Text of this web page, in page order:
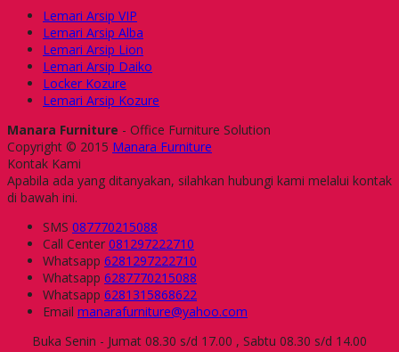
Lemari Arsip VIP
Lemari Arsip Alba
Lemari Arsip Lion
Lemari Arsip Daiko
Locker Kozure
Lemari Arsip Kozure
Manara Furniture - Office Furniture Solution
Copyright © 2015 Manara Furniture
Kontak Kami
Apabila ada yang ditanyakan, silahkan hubungi kami melalui kontak
di bawah ini.
SMS 087770215088
Call Center 081297222710
Whatsapp 6281297222710
Whatsapp 6287770215088
Whatsapp 6281315868622
Email manarafurniture@yahoo.com
Buka Senin - Jumat 08.30 s/d 17.00 , Sabtu 08.30 s/d 14.00